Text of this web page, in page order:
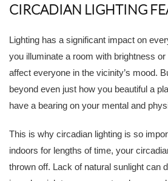
CIRCADIAN LIGHTING
Lighting has a significant impact on
you illuminate a room with brightness
affect everyone in the vicinity’s mood.
beyond even just how you beautiful a
have a bearing on your mental and
This is why circadian lighting is so
indoors for lengths of time, your
thrown off. Lack of natural sunlight can